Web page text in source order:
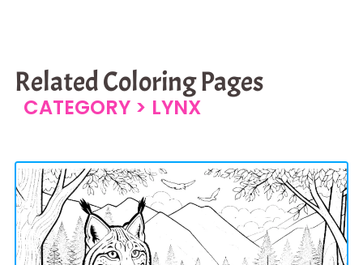
Related Coloring Pages
CATEGORY > LYNX